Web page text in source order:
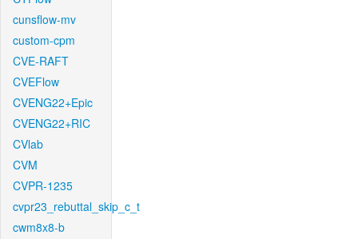
cunsflow-mv
custom-cpm
CVE-RAFT
CVEFlow
CVENG22+Epic
CVENG22+RIC
CVlab
CVM
CVPR-1235
cvpr23_rebuttal_skip_c_t
cwm8x8-b